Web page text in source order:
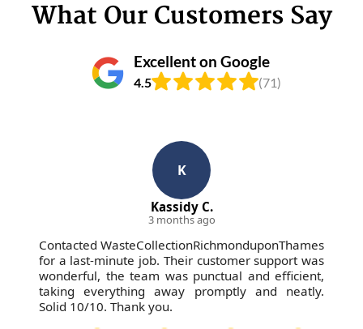
What Our Customers Say
Excellent on Google
4.5 (71)
K
Kassidy C.
3 months ago
Contacted WasteCollectionRichmonduponThames
for a last-minute job. Their customer support was
wonderful, the team was punctual and efficient,
taking everything away promptly and neatly.
Solid 10/10. Thank you.